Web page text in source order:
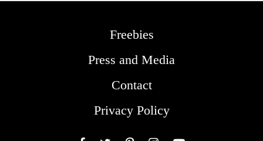
Freebies
Press and Media
Contact
Privacy Policy